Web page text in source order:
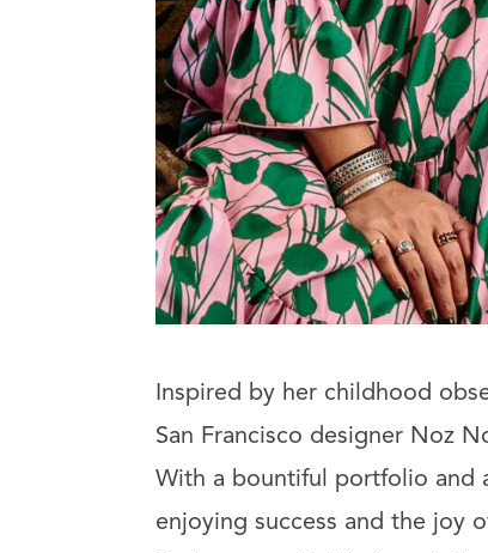
Inspired by her childhood
San Francisco designer Noz
With a bountiful portfolio and
enjoying success and the joy